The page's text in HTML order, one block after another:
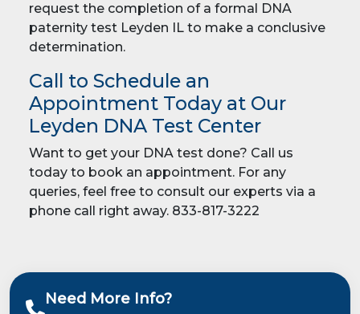
request the completion of a formal DNA
paternity test Leyden IL to make a conclusive
determination.
Call to Schedule an
Appointment Today at Our
Leyden DNA Test Center
Want to get your DNA test done? Call us
today to book an appointment. For any
queries, feel free to consult our experts via a
phone call right away. 833-817-3222
Need More Info?